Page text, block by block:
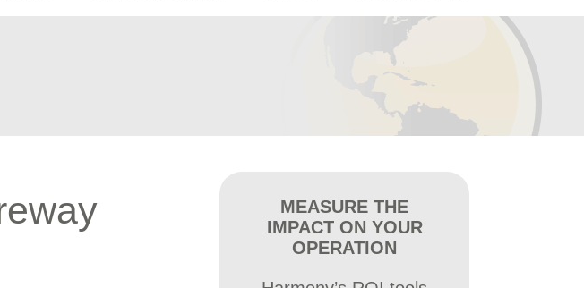
MEASURE THE
IMPACT ON YOUR
OPERATION